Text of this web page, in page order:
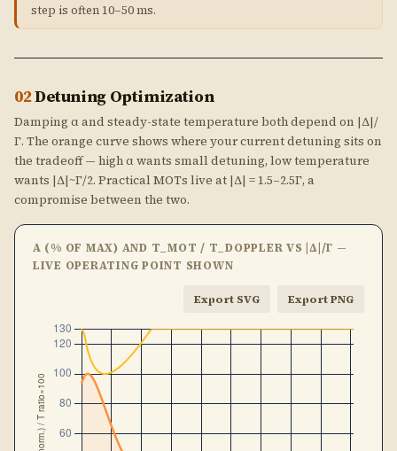
step is often 10–50 ms.
02Detuning Optimization
Damping α and steady-state temperature both depend on |Δ|/
Γ. The orange curve shows where your current detuning sits on
the tradeoff — high α wants small detuning, low temperature
wants |Δ|~Γ/2. Practical MOTs live at |Δ| = 1.5–2.5Γ, a
compromise between the two.
Α (% OF MAX) AND T_MOT / T_DOPPLER VS |Δ|/Γ —
LIVE OPERATING POINT SHOWN
Export PNG
Export SVG